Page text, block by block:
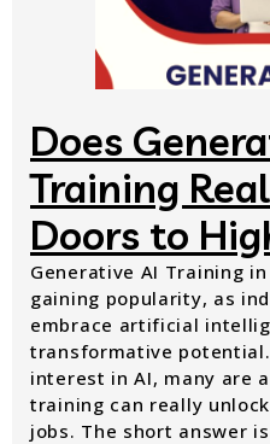
Does
Training
Doors to
Generative AI Training
gaining popularity, as
embrace artificial
transformative
interest in AI, many are
training can really
jobs. The short answer